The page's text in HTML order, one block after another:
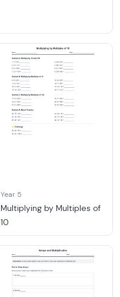
Year 5
Multiplying by Multiples of
10